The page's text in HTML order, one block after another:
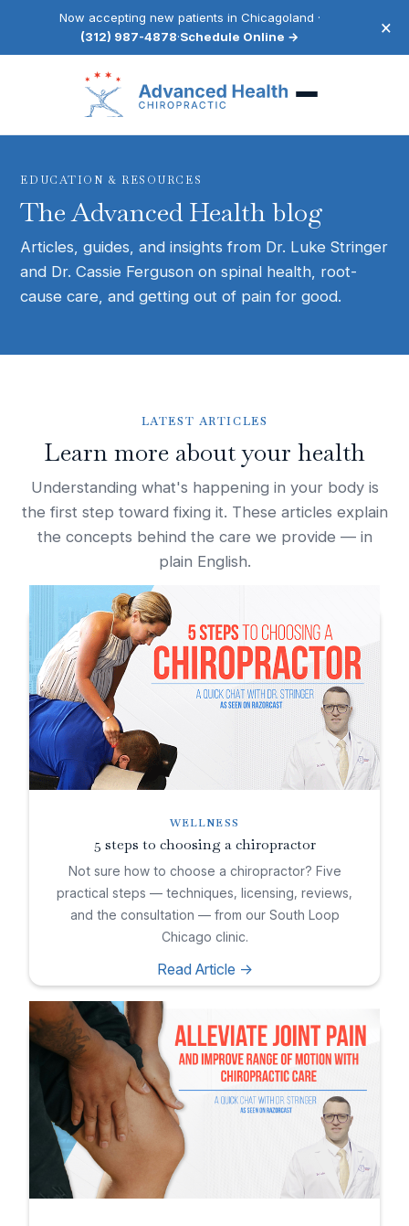
Now accepting new patients in Chicagoland ·
(312) 987-4878·Schedule Online → ×
EDUCATION & RESOURCES
The Advanced Health blog
Articles, guides, and insights from Dr. Luke Stringer
and Dr. Cassie Ferguson on spinal health, root-
cause care, and getting out of pain for good.
LATEST ARTICLES
Learn more about your health
Understanding what's happening in your body is
the first step toward fixing it. These articles explain
the concepts behind the care we provide — in
plain English.
WELLNESS
5 steps to choosing a chiropractor
Not sure how to choose a chiropractor? Five
practical steps — techniques, licensing, reviews,
and the consultation — from our South Loop
Chicago clinic.
Read Article ->